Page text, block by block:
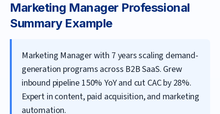
Marketing Manager Professional
Summary Example
Marketing Manager with 7 years scaling demand-
generation programs across B2B SaaS. Grew
inbound pipeline 150% YoY and cut CAC by 28%.
Expert in content, paid acquisition, and marketing
automation.